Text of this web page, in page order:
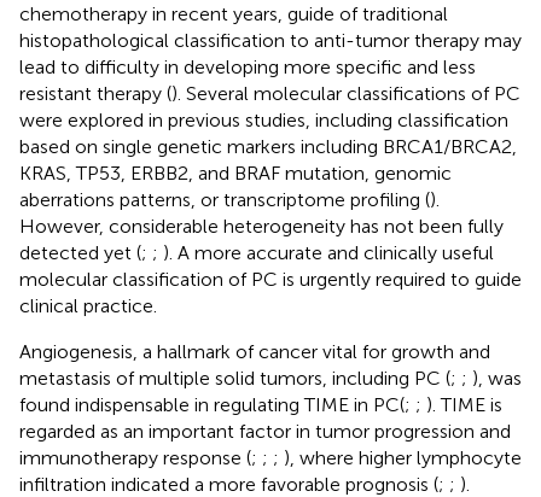
chemotherapy in recent years, guide of traditional
histopathological classification to anti-tumor therapy may
lead to difficulty in developing more specific and less
resistant therapy (). Several molecular classifications of PC
were explored in previous studies, including classification
based on single genetic markers including BRCA1/BRCA2,
KRAS, TP53, ERBB2, and BRAF mutation, genomic
aberrations patterns, or transcriptome profiling ().
However, considerable heterogeneity has not been fully
detected yet (; ; ). A more accurate and clinically useful
molecular classification of PC is urgently required to guide
clinical practice.
Angiogenesis, a hallmark of cancer vital for growth and
metastasis of multiple solid tumors, including PC (; ; ), was
found indispensable in regulating TIME in PC(; ; ). TIME is
regarded as an important factor in tumor progression and
immunotherapy response (; ; ; ), where higher lymphocyte
infiltration indicated a more favorable prognosis (; ; ).